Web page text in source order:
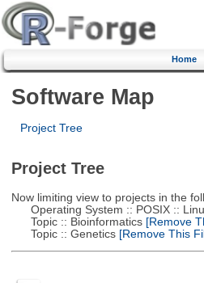
Home
Software Map
Project Tree
Project Tree
Now limiting view to projects in the
Operating System :: POSIX ::
Topic :: Bioinformatics[Remove
Topic :: Genetics[Remove This